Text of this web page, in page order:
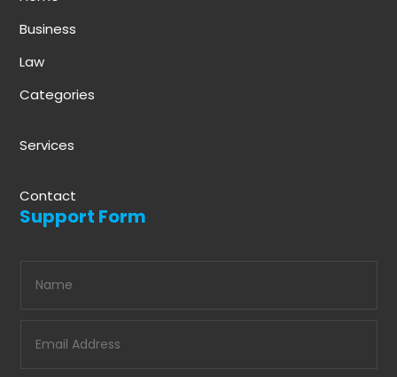
Business
Law
Categories
Services
Contact
Support Form